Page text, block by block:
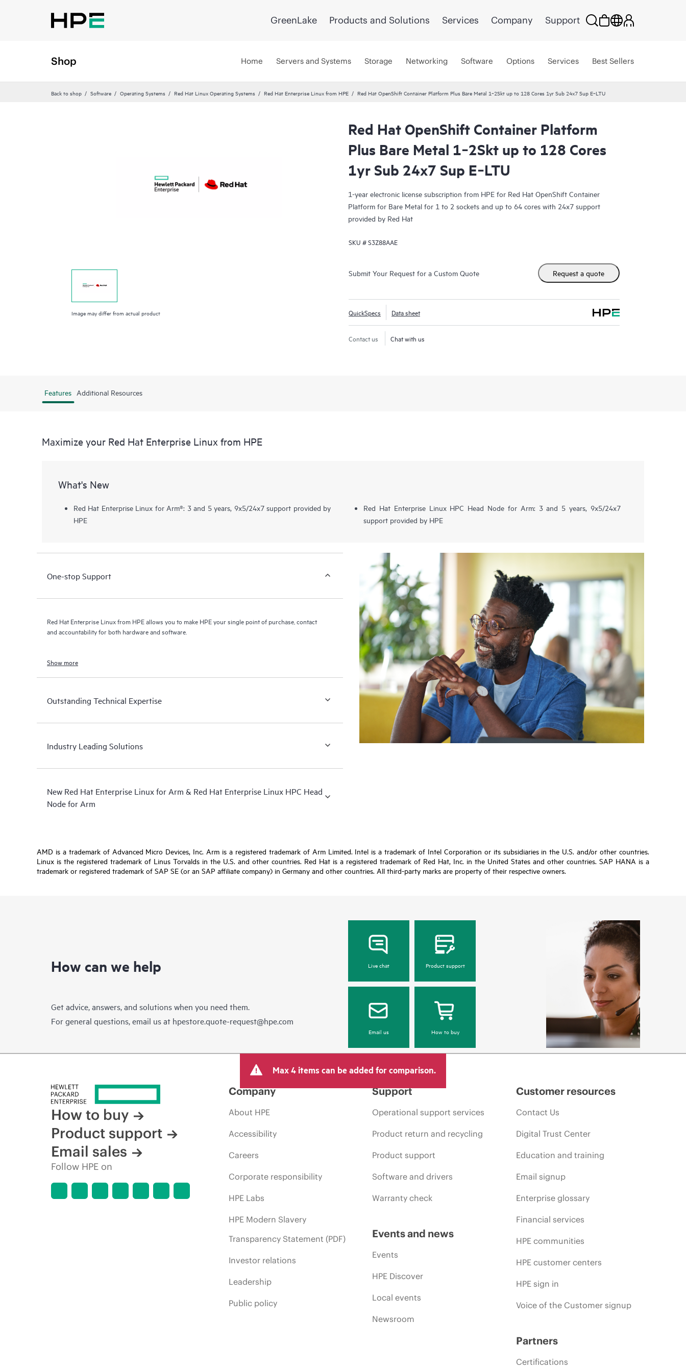
GreenLake Products and Solutions Services Company Support
Shop Home Servers and Systems Storage Networking Software Options Services Best Sellers
Back to shop Software Operating Systems Red Hat Linux Operating Systems Red Hat Enterprise Linux from HPE Red Hat OpenShift Container Platform Plus Bare Metal 1‑2Skt up to 128 Cores 1yr Sub 24x7 Sup E‑LTU
Image may differ from actual product
Red Hat OpenShift Container Platform
Plus Bare Metal 1‑2Skt up to 128 Cores
1yr Sub 24x7 Sup E‑LTU
1-year electronic license subscription from HPE for Red Hat OpenShift Container
Platform for Bare Metal for 1 to 2 sockets and up to 64 cores with 24x7 support
provided by Red Hat
SKU #S3Z88AAE
Submit Your Request for a Custom Quote Request a quote
QuickSpecs Data sheet
Contact us Chat with us
Features Additional Resources
Maximize your Red Hat Enterprise Linux from HPE
What's New
Red Hat Enterprise Linux for Arm®: 3 and 5 years, 9x5/24x7 support provided by
HPE
Red Hat Enterprise Linux HPC Head Node for Arm: 3 and 5 years, 9x5/24x7
support provided by HPE
One-stop Support
Red Hat Enterprise Linux from HPE allows you to make HPE your single point of purchase, contact
and accountability for both hardware and software.
Show more
Outstanding Technical Expertise
Industry Leading Solutions
New Red Hat Enterprise Linux for Arm & Red Hat Enterprise Linux HPC Head
Node for Arm
AMD is a trademark of Advanced Micro Devices, Inc. Arm is a registered trademark of Arm Limited. Intel is a trademark of Intel Corporation or its subsidiaries in the U.S. and/or other countries.
Linux is the registered trademark of Linus Torvalds in the U.S. and other countries. Red Hat is a registered trademark of Red Hat, Inc. in the United States and other countries. SAP HANA is a
trademark or registered trademark of SAP SE (or an SAP affiliate company) in Germany and other countries. All third-party marks are property of their respective owners.
How can we help
Get advice, answers, and solutions when you need them.
For general questions, email us at hpestore.quote-request@hpe.com
Live chat Product support
Email us How to buy
Max 4 items can be added for comparison.
How to buy
Product support
Email sales
Follow HPE on
Company
About HPE
Accessibility
Careers
Corporate responsibility
HPE Labs
HPE Modern Slavery
Transparency Statement (PDF)
Investor relations
Leadership
Public policy
Support
Operational support services
Product return and recycling
Product support
Software and drivers
Warranty check
Events and news
Events
HPE Discover
Local events
Newsroom
Customer resources
Contact Us
Digital Trust Center
Education and training
Email signup
Enterprise glossary
Financial services
HPE communities
HPE customer centers
HPE sign in
Voice of the Customer signup
Partners
Certifications